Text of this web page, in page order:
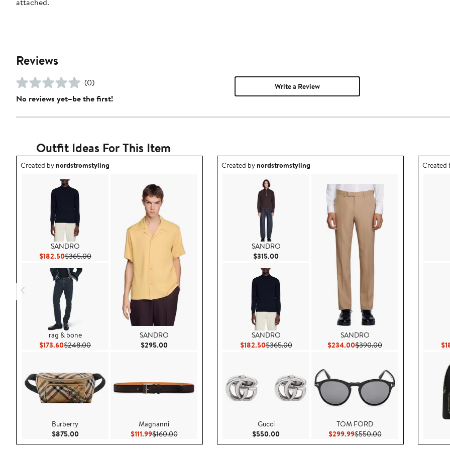
Reviews
(0)
No reviews yet–be the first!
Write a Review
Outfit Ideas For This Item
Outfit idea created by nordstromstyling.
Created bynordstromstyling
SANDRO
$182.50Current Price $182.50
$365.00Previous Price $365.00
rag & bone
$173.60Current Price $173.60
$248.00Previous Price $248.00
Burberry
$875.00Current Price $875.00
SANDRO
$295.00Current Price $295.00
Magnanni
$111.99Current Price $111.99
$160.00Previous Price $160.00
Outfit idea created by nordstromstyling.
Created bynordstromstyling
SANDRO
$315.00 Current Price $315.00
SANDRO
$182.50Current Price $182.50
$365.00Previous Price $365.00
Gucci
$550.00 Current Price $550.00
SANDRO
$234.00Current Price $234.00
$390.00Previous Price
TOM FORD
$299.99Current Price $299.99
$550.00Previous Price
Outfit
Created